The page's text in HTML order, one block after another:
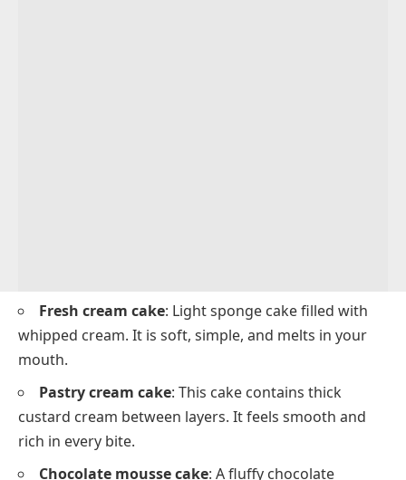
Fresh cream cake: Light sponge cake filled with
whipped cream. It is soft, simple, and melts in your
mouth.
Pastry cream cake: This cake contains thick
custard cream between layers. It feels smooth and
rich in every bite.
Chocolate mousse cake: A fluffy chocolate